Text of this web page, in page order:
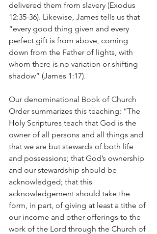
delivered them from slavery (Exodus
12:35-36). Likewise, James tells us that
“every good thing given and every
perfect gift is from above, coming
down from the Father of lights, with
whom there is no variation or shifting
shadow” (James 1:17).
Our denominational Book of Church
Order summarizes this teaching: “The
Holy Scriptures teach that God is the
owner of all persons and all things and
that we are but stewards of both life
and possessions; that God’s ownership
and our stewardship should be
acknowledged; that this
acknowledgement should take the
form, in part, of giving at least a tithe of
our income and other offerings to the
work of the Lord through the Church of